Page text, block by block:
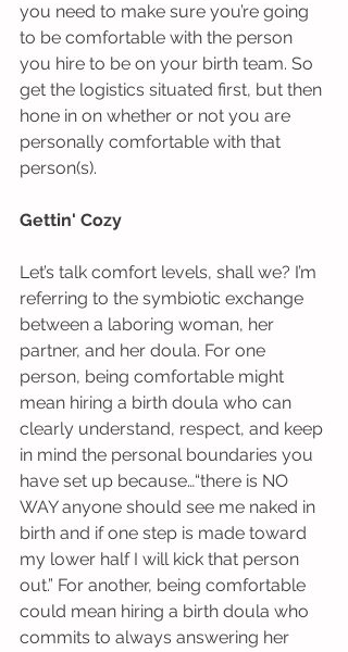
you need to make sure you’re going
to be comfortable with the person
you hire to be on your birth team. So
get the logistics situated first, but then
hone in on whether or not you are
personally comfortable with that
person(s).
Gettin' Cozy
Let’s talk comfort levels, shall we? I’m
referring to the symbiotic exchange
between a laboring woman, her
partner, and her doula. For one
person, being comfortable might
mean hiring a birth doula who can
clearly understand, respect, and keep
in mind the personal boundaries you
have set up because…“there is NO
WAY anyone should see me naked in
birth and if one step is made toward
my lower half I will kick that person
out.” For another, being comfortable
could mean hiring a birth doula who
commits to always answering her